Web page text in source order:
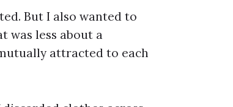
But I also wanted to
was less about a
attracted to each